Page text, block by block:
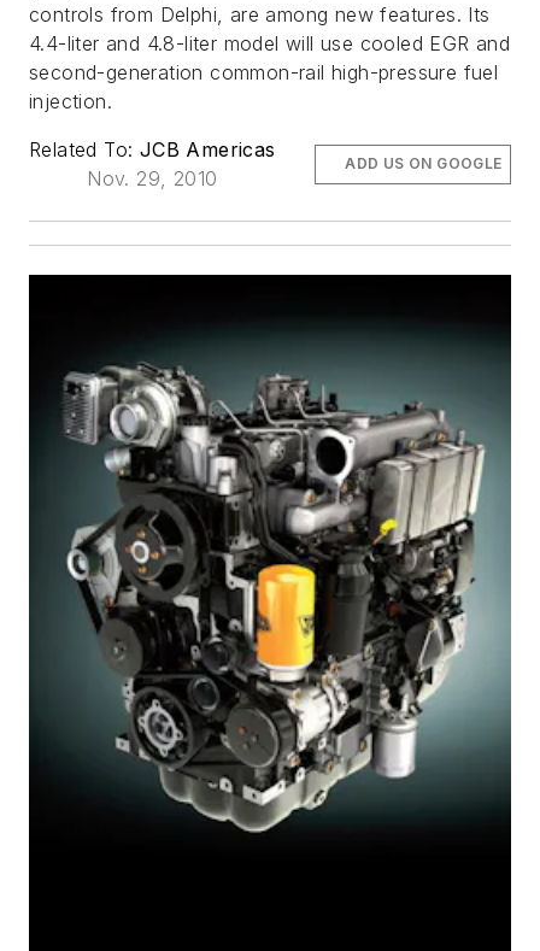
controls from Delphi, are among new features. Its
4.4-liter and 4.8-liter model will use cooled EGR and
second-generation common-rail high-pressure fuel
injection.
Related To: JCB Americas
Nov. 29, 2010
ADD US ON GOOGLE